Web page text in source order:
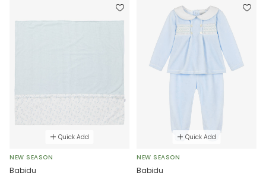
Quick Add
NEW SEASON
Babidu
Quick Add
NEW SEASON
Babidu